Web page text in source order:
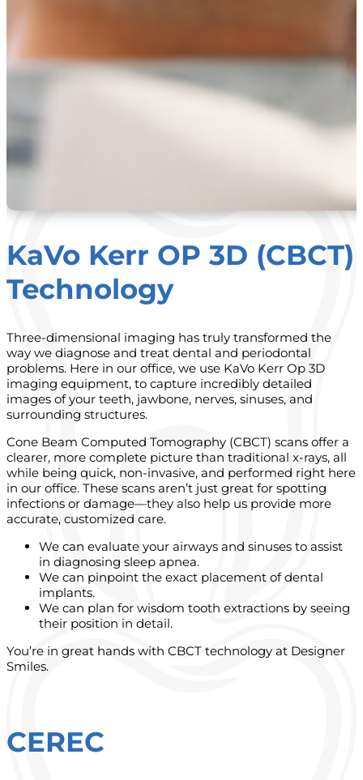
KaVo Kerr OP 3D (CBCT)
Technology
Three-dimensional imaging has truly transformed the
way we diagnose and treat dental and periodontal
problems. Here in our office, we use KaVo Kerr Op 3D
imaging equipment, to capture incredibly detailed
images of your teeth, jawbone, nerves, sinuses, and
surrounding structures.
Cone Beam Computed Tomography (CBCT) scans offer a
clearer, more complete picture than traditional x-rays, all
while being quick, non-invasive, and performed right here
in our office. These scans aren’t just great for spotting
infections or damage—they also help us provide more
accurate, customized care.
We can evaluate your airways and sinuses to assist
in diagnosing sleep apnea.
We can pinpoint the exact placement of dental
implants.
We can plan for wisdom tooth extractions by seeing
their position in detail.
You’re in great hands with CBCT technology at Designer
Smiles.
CEREC